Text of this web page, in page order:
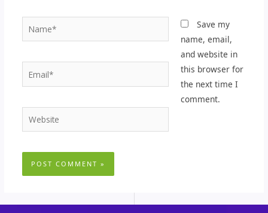
Name*
Email*
Website
Save my
name, email,
and website in
this browser for
the next time I
comment.